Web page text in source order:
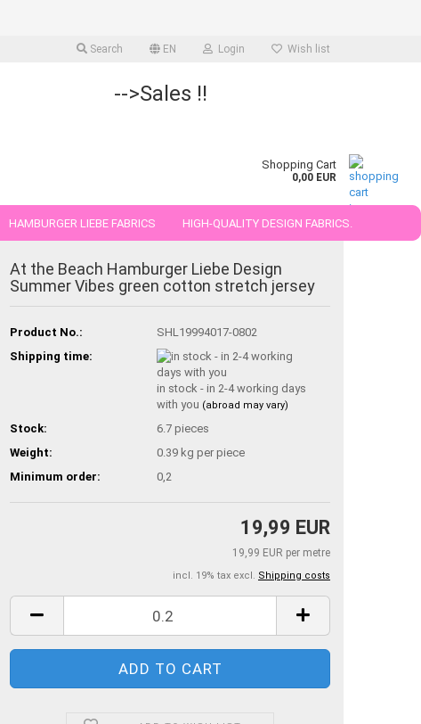
Search EN Login Wish list
-->Sales !!
Shopping Cart
0,00 EUR
HAMBURGER LIEBE FABRICS HIGH-QUALITY DESIGN FABRICS.
25 AND 50 CM
At the Beach Hamburger Liebe Design
Summer Vibes green cotton stretch jersey
Product No.:
SHL19994017-0802
Shipping time:
in stock - in 2-4 working days
with you (abroad may vary)
Stock: 6.7 pieces
Weight:
0.39 kg per piece
Minimum order:
0,2
19,99 EUR
19,99 EUR per metre
incl. 19% tax excl. Shipping costs